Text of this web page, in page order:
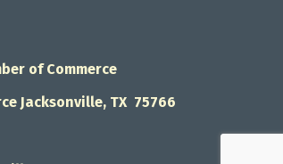
of Commerce
Jacksonville, TX 75766